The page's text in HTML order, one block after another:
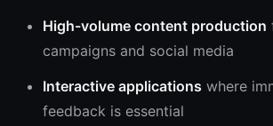
High-volume content production
campaigns and social media
Interactive applications where
feedback is essential